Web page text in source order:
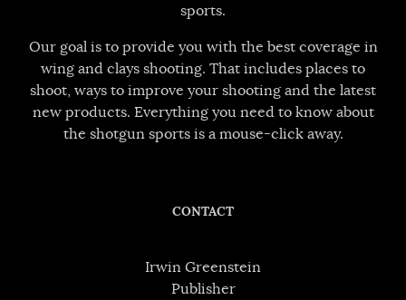
sports.
Our goal is to provide you with the best coverage in
wing and clays shooting. That includes places to
shoot, ways to improve your shooting and the latest
new products. Everything you need to know about
the shotgun sports is a mouse-click away.
CONTACT
Irwin Greenstein
Publisher